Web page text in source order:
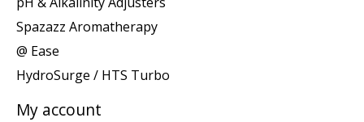
Spazazz Aromatherapy
@ Ease
HydroSurge / HTS Turbo
My account